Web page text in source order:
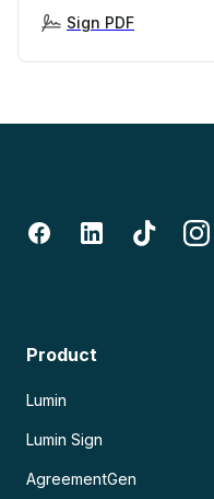
Sign PDF
Product
Lumin
Lumin Sign
AgreementGen